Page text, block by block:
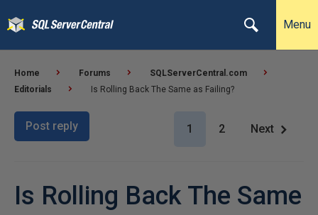
Menu
Home Forums
SQLServerCentral.com
Editorials
Is Rolling Back The Same as Failing?
Post reply 1 2 Next
Is Rolling Back The Same